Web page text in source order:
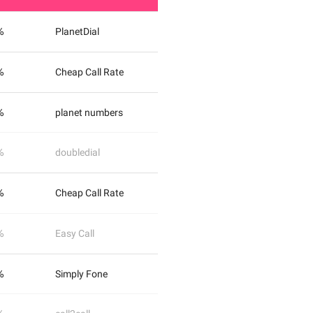
PlanetDial
Cheap Call Rate
planet numbers
doubledial
Cheap Call Rate
Easy Call
Simply Fone